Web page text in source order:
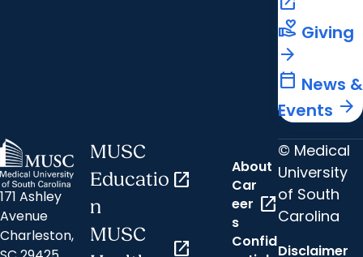
volunteer_activism Giving
arrow_forward
calendar_today News &
Events arrow_forward
171 Ashley
Avenue
Charleston,
MUSC
Educatio
n
open_in_new
MUSC
open_in_new
About
Car
eer
s
open_in_new
Confid
© Medical
University
of South
Carolina
Disclaimer